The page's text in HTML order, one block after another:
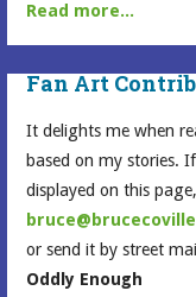
Read more...
Fan Art
It delights me when
based on my stories.
displayed on this
or send it by street
Oddly Enough